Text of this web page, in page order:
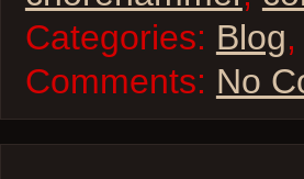
Categories: Blog,
Comments: No